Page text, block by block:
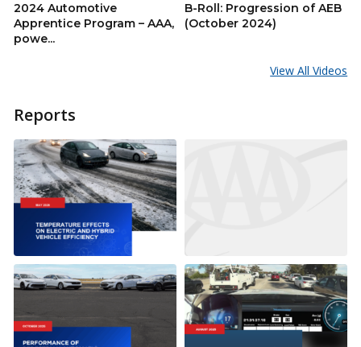
2024 Automotive
Apprentice Program – AAA,
powe...
B-Roll: Progression of AEB
(October 2024)
View All Videos
Reports